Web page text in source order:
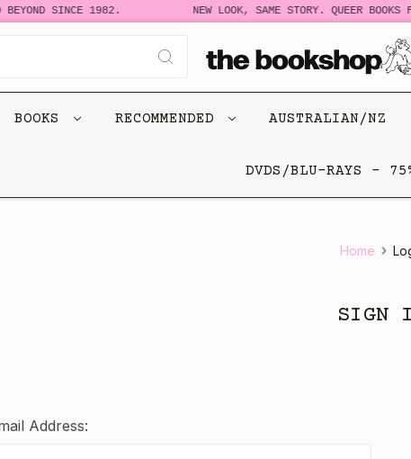
BEYOND SINCE 1982. NEW LOOK, SAME STORY. QUEER BOOKS
BOOKS RECOMMENDED AUSTRALIAN/NZ
DVDS/BLU-RAYS -
Home
SIGN
Address: